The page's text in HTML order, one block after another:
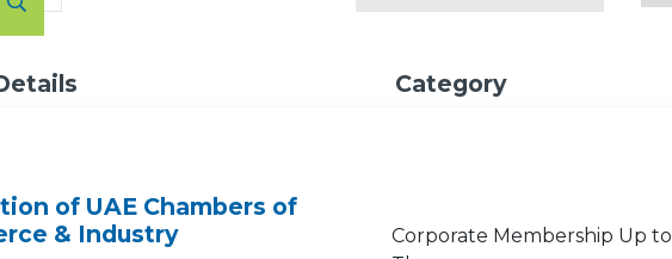
Category
of UAE Chambers of
& Industry
Corporate Membership Up to